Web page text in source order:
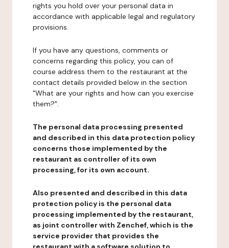
rights you hold over your personal data in
accordance with applicable legal and regulatory
provisions.
If you have any questions, comments or
concerns regarding this policy, you can of
course address them to the restaurant at the
contact details provided below in the section
"What are your rights and how can you exercise
them?".
The personal data processing presented
and described in this data protection policy
concerns those implemented by the
restaurant as controller of its own
processing, for its own account.
Also presented and described in this data
protection policy is the personal data
processing implemented by the restaurant,
as joint controller with Zenchef, which is the
service provider that provides the